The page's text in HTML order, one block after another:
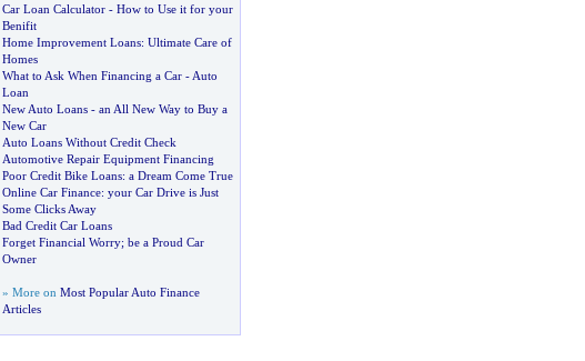
Car Loan Calculator- How to Use it for your
Benifit
Home Improvement Loans: Ultimate Care of
Homes
What to Ask When Financing a Car- Auto
Loan
New Auto Loans- an All New Way to Buy a
New Car
Auto Loans Without Credit Check
Automotive Repair Equipment Financing
Poor Credit Bike Loans: a Dream Come True
Online Car Finance: your Car Drive is Just
Some Clicks Away
Bad Credit Car Loans
Forget Financial Worry; be a Proud Car
Owner
» More on Most Popular Auto Finance
Articles